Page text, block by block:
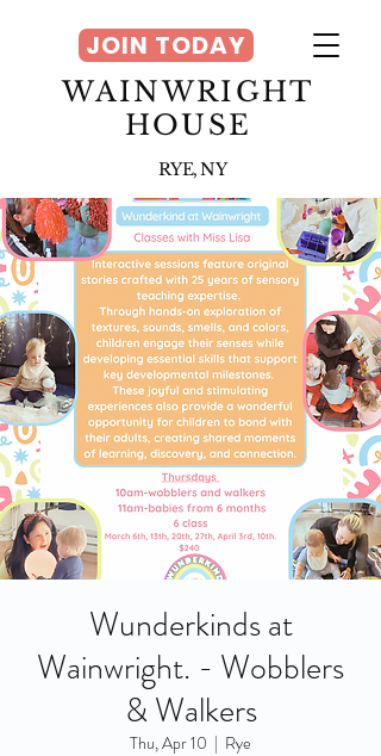
WAINWRIGHT
HOUSE
RYE, NY
JOIN TODAY
Wunderkinds at
Wainwright. - Wobblers
& Walkers
Thu, Apr 10
  |
Rye